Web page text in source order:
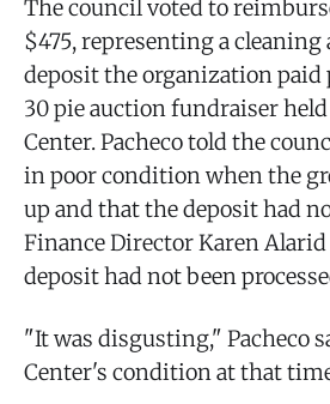
The council voted to
$475, representing a cleaning
deposit the organization paid
30 pie auction fundraiser
Center. Pacheco told the
in poor condition when the
up and that the deposit had
Finance Director Karen
deposit had not been
"It was disgusting," Pacheco
Center's condition at that